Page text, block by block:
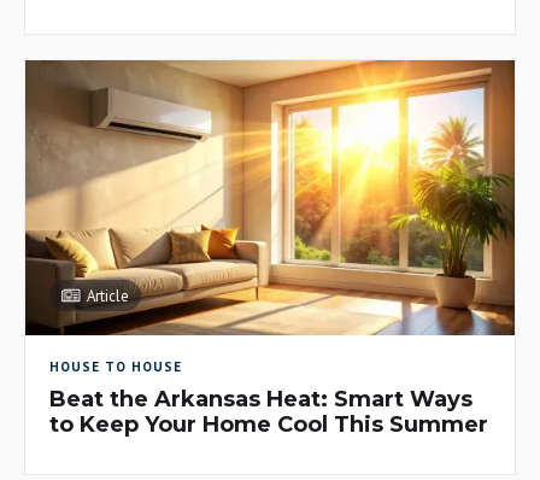
Article
HOUSE TO HOUSE
Beat the Arkansas Heat: Smart Ways
to Keep Your Home Cool This Summer